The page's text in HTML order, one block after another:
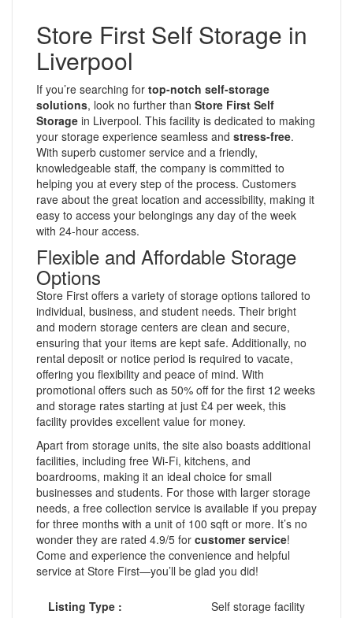
Store First Self Storage in
Liverpool
If you’re searching for top-notch self-storage
solutions, look no further than Store First Self
Storage in Liverpool. This facility is dedicated to making
your storage experience seamless and stress-free.
With superb customer service and a friendly,
knowledgeable staff, the company is committed to
helping you at every step of the process. Customers
rave about the great location and accessibility, making it
easy to access your belongings any day of the week
with 24-hour access.
Flexible and Affordable Storage
Options
Store First offers a variety of storage options tailored to
individual, business, and student needs. Their bright
and modern storage centers are clean and secure,
ensuring that your items are kept safe. Additionally, no
rental deposit or notice period is required to vacate,
offering you flexibility and peace of mind. With
promotional offers such as 50% off for the first 12 weeks
and storage rates starting at just £4 per week, this
facility provides excellent value for money.
Apart from storage units, the site also boasts additional
facilities, including free Wi-Fi, kitchens, and
boardrooms, making it an ideal choice for small
businesses and students. For those with larger storage
needs, a free collection service is available if you prepay
for three months with a unit of 100 sqft or more. It’s no
wonder they are rated 4.9/5 for customer service!
Come and experience the convenience and helpful
service at Store First—you’ll be glad you did!
Listing Type :
Self storage facility